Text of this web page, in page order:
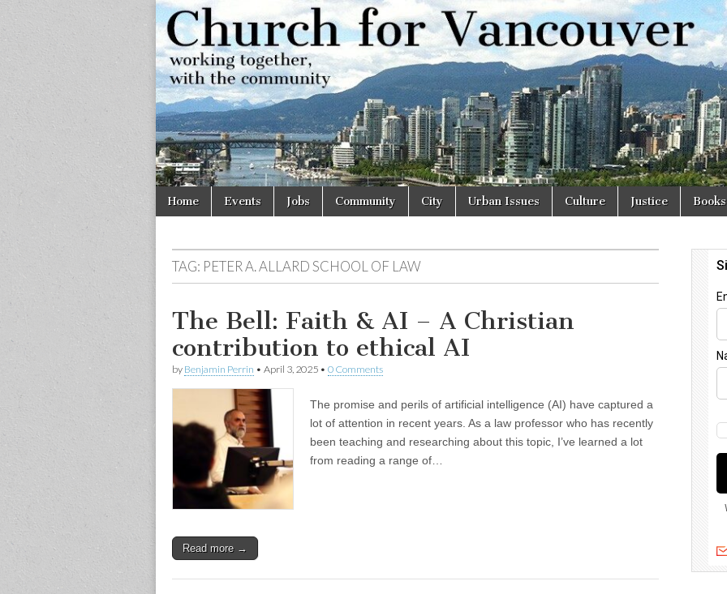
Church
for
Vancouver
Working
together,
with the
community
Main
menu
Skip
Home Events Jobs Community City Urban Issues Culture Justice Books
TAG: PETER A. ALLARD SCHOOL OF LAW
The Bell: Faith & AI – A Christian
contribution to ethical AI
by Benjamin Perrin • April 3, 2025 • 0 Comments
The promise and perils of artificial intelligence (AI) have captured a
lot of attention in recent years. As a law professor who has recently
been teaching and researching about this topic, I’ve learned a lot
from reading a range of…
Read more →